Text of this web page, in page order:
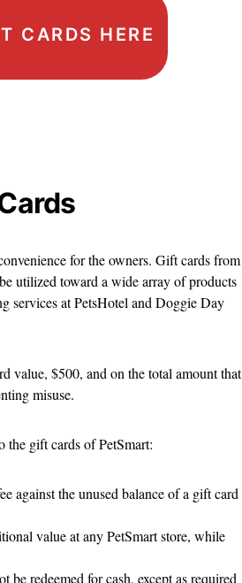
CARDS HERE
for the owners. Gift cards from
utilized toward a wide array of products
services at PetsHotel and Doggie Day
value, $500, and on the total amount that
misuse.
the gift cards of PetSmart:
against the unused balance of a gift card
value at any PetSmart store, while
be redeemed for cash, except as required